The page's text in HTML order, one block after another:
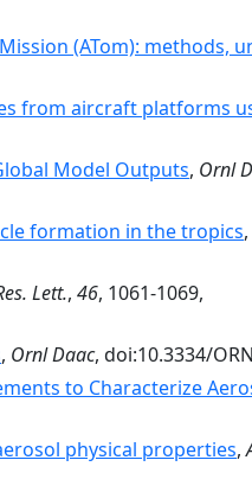
(ATom): methods,
from aircraft platforms
Model Outputs, Ornl
formation in the tropics,
Lett., 46, 1061-1069,
, Ornl Daac, doi:10.3334/
to Characterize
physical properties,